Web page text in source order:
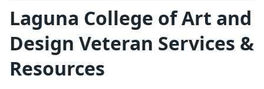
Laguna College of Art and
Design Veteran Services &
Resources